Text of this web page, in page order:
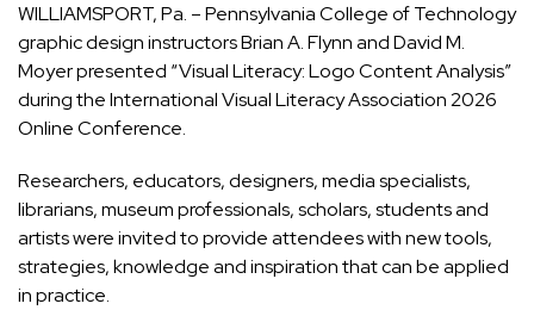
WILLIAMSPORT, Pa. – Pennsylvania College of Technology
graphic design instructors Brian A. Flynn and David M.
Moyer presented “Visual Literacy: Logo Content Analysis”
during theInternational Visual Literacy Association 2026
Online Conference.
Researchers, educators, designers, media specialists,
librarians, museum professionals, scholars, students and
artists were invited to provide attendees with new tools,
strategies, knowledge and inspiration that can be applied
in practice.